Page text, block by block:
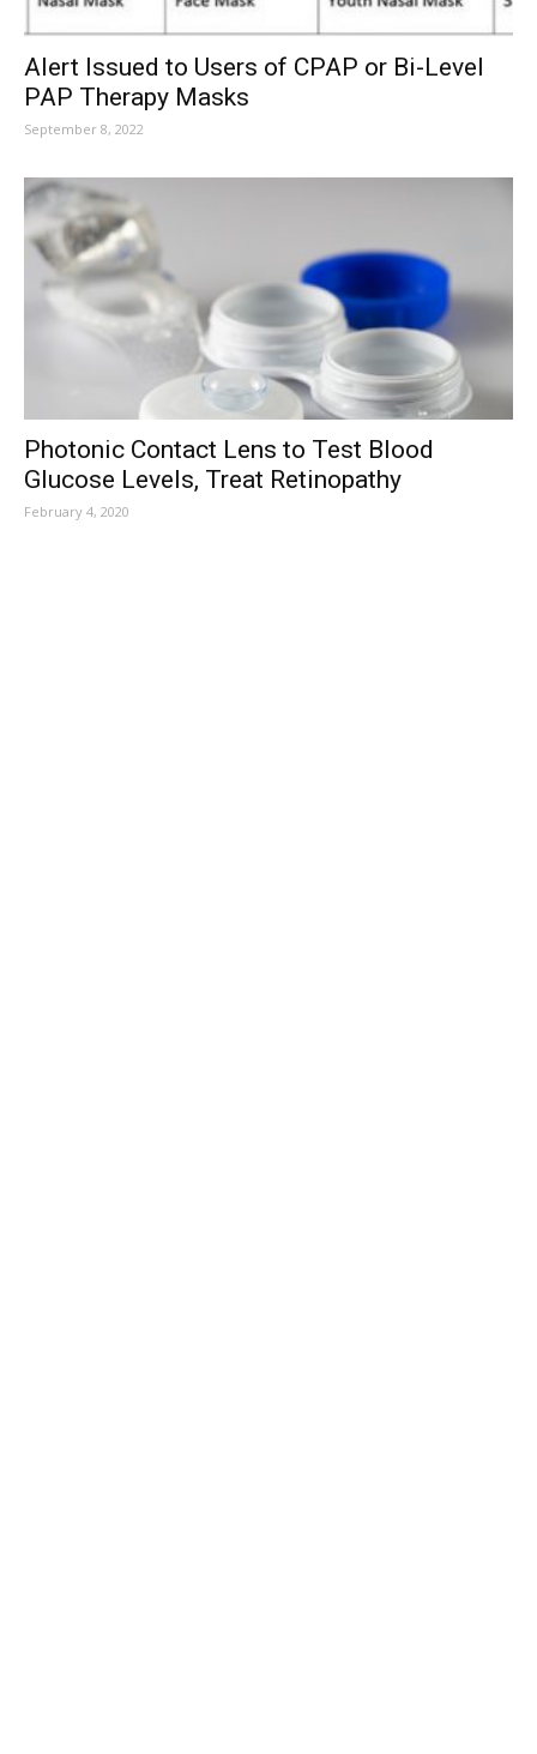
Alert Issued to Users of CPAP or Bi-Level
PAP Therapy Masks
September 8, 2022
Photonic Contact Lens to Test Blood
Glucose Levels, Treat Retinopathy
February 4, 2020